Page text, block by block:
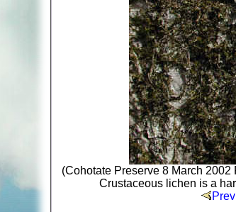
(Cohotate Preserve 8 March
Crustaceous lichen is a